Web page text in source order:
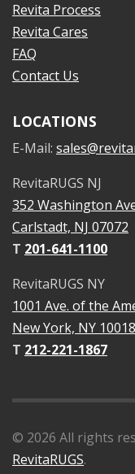
Revita Process
Revita Cares
FAQ
Contact Us
LOCATIONS
E-Mail:
RevitaRUGS NJ
352 Washington
Carlstadt, NJ 07072
T 201-641-1100
RevitaRUGS NY
1001 Ave. of the
New York, NY 10018
T 212-221-1867
© 2026 All rights
RevitaRUGS.